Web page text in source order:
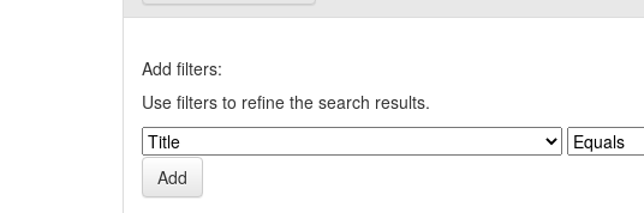
Add filters:
Use filters to refine the search results.